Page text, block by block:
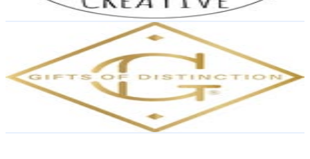
Get Email & Audience Data
giftsofdistinctionltd
New Zealand
1.3K Followers
1.9KAvg.Views
% Engagement Rate
Reach out for More Details
Get Email & Audience Data